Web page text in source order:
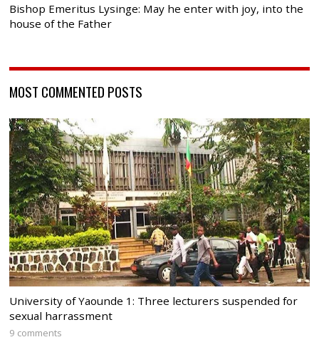
Bishop Emeritus Lysinge: May he enter with joy, into the
house of the Father
MOST COMMENTED POSTS
University of Yaounde 1: Three lecturers suspended for
sexual harrassment
9 comments